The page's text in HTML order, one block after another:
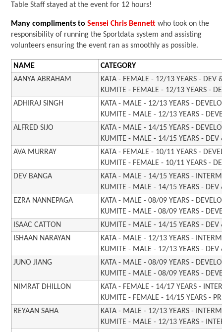
Table Staff stayed at the event for 12 hours!
Many compliments toSensei Chris Bennett who took on the
responsibility of running the Sportdata system and assisting
volunteers ensuring the event ran as smoothly as possible.
NAME
CATEGORY
AANYA ABRAHAM
KATA - FEMALE - 12/13 YEARS - DEV
KUMITE - FEMALE - 12/13 YEARS -
ADHIRAJ SINGH
KATA - MALE - 12/13 YEARS -
KUMITE - MALE - 12/13 YEARS -
ALFRED SIJO
KATA - MALE - 14/15 YEARS -
KUMITE - MALE - 14/15 YEARS -
AVA MURRAY
KATA - FEMALE - 10/11 YEARS -
KUMITE - FEMALE - 10/11 YEARS -
DEV BANGA
KATA - MALE - 14/15 YEARS -
KUMITE - MALE - 14/15 YEARS -
EZRA NANNEPAGA
KATA - MALE - 08/09 YEARS -
KUMITE - MALE - 08/09 YEARS -
ISAAC CATTON
KUMITE - MALE - 14/15 YEARS -
ISHAAN NARAYAN
KATA - MALE - 12/13 YEARS -
KUMITE - MALE - 12/13 YEARS -
JUNO JIANG
KATA - MALE - 08/09 YEARS -
KUMITE - MALE - 08/09 YEARS -
NIMRAT DHILLON
KATA - FEMALE - 14/17 YEARS -
KUMITE - FEMALE - 14/15 YEARS -
REYAAN SAHA
KATA - MALE - 12/13 YEARS -
KUMITE - MALE - 12/13 YEARS -